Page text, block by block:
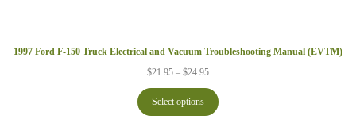
1997 Ford F-150 Truck Electrical and Vacuum Troubleshooting Manual (EVTM)
$21.95 – $24.95Price
$21.95
through
$24.95
Select options